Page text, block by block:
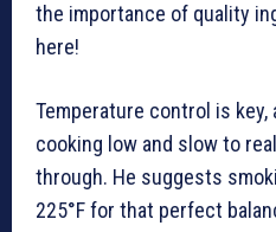
the importance of quality
here!
Temperature control is key,
cooking low and slow to
through. He suggests
225°F for that perfect